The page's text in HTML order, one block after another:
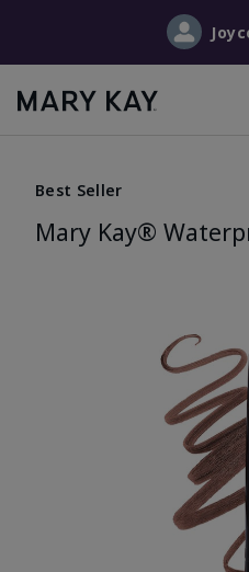
Best Seller
Mary Kay®